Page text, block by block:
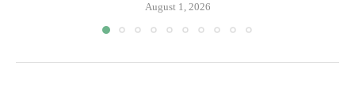
August 1, 2026